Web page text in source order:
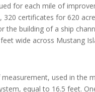
for each mile of
320 certificates for 620
the building of a ship
wide across Mustang
used in the
equal to 16.5 feet.